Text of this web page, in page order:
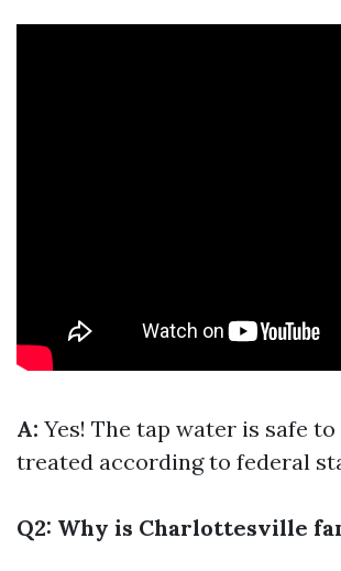
A: Yes! The tap water is safe
treated according to federal
Q2: Why is Charlottesville